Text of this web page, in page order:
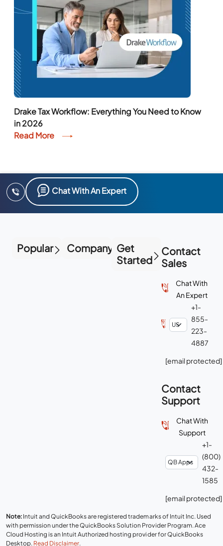
Drake Tax Workflow: Everything You Need to Know
in 2026
Read More
Chat With An Expert
Popular Company Get
Started
Contact
Sales
Chat With
An Expert
+1-
855-
223-
4887
[email protected]
Contact
Support
Chat With
Support
+1-
(800)
432-
1585
[email protected]
Note: Intuit and QuickBooks are registered trademarks of Intuit Inc. Used
with permission under the QuickBooks Solution Provider Program. Ace
Cloud Hosting is an Intuit Authorized hosting provider for QuickBooks
Desktop. Read Disclaimer.